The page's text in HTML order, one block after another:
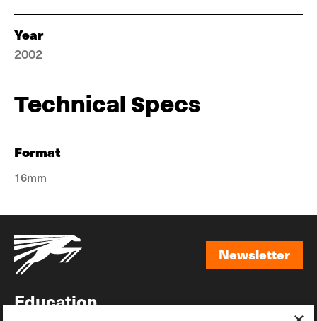
Year
2002
Technical Specs
Format
16mm
Newsletter
Education